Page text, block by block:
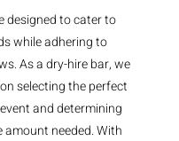
designed to cater to
while adhering to
As a dry-hire bar, we
selecting the perfect
and determining
needed. With